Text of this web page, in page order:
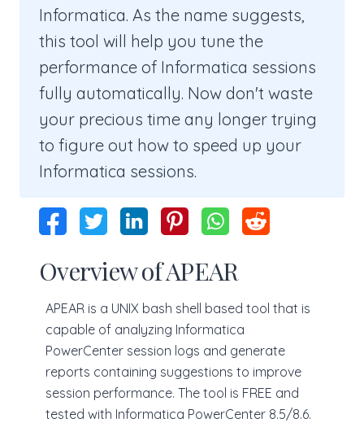
Informatica. As the name suggests,
this tool will help you tune the
performance of Informatica sessions
fully automatically. Now don't waste
your precious time any longer trying
to figure out how to speed up your
Informatica sessions.
Overview of APEAR
APEAR is a UNIX bash shell based tool that is
capable of analyzing Informatica
PowerCenter session logs and generate
reports containing suggestions to improve
session performance. The tool is FREE and
tested with Informatica PowerCenter 8.5/8.6.